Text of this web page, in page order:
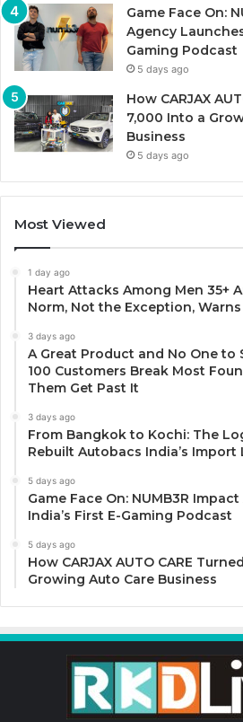
Game Face On:
Agency
Gaming Podcast
5 days ago
How CARJAX
7,000 Into a
Business
5 days ago
Most Viewed
1 day ago
Heart Attacks Among Men 35+
Norm, Not the Exception,
3 days ago
A Great Product and No One to
100 Customers Break Most
Them Get Past It
3 days ago
From Bangkok to Kochi: The
Rebuilt Autobacs India’s Import
5 days ago
Game Face On: NUMB3R
India’s First E-Gaming Podcast
5 days ago
How CARJAX AUTO CARE
Growing Auto Care Business